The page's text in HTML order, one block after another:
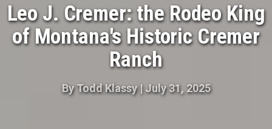
Leo J. Cremer: the Rodeo King
of Montana's Historic Cremer
Ranch
ByTodd Klassy|July 31, 2025